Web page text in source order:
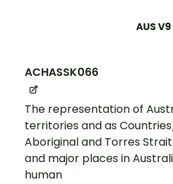
AUS V9
ACHASSK066
The representation of
territories and as
Aboriginal and Torres
and major places in
human